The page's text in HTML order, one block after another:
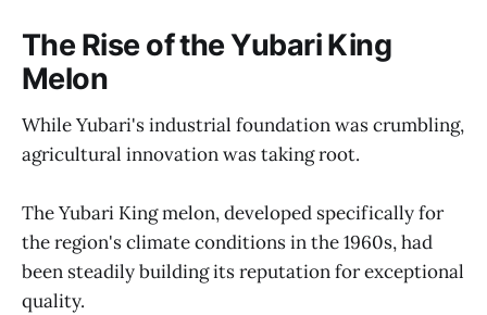
The Rise of the Yubari King
Melon
While Yubari's industrial foundation was crumbling,
agricultural innovation was taking root.
The Yubari King melon, developed specifically for
the region's climate conditions in the 1960s, had
been steadily building its reputation for exceptional
quality.